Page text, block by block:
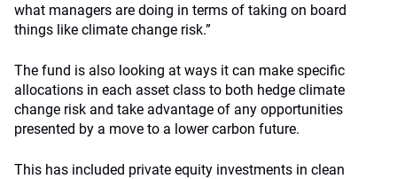
what managers are doing in terms of taking on board
things like climate change risk.”
The fund is also looking at ways it can make specific
allocations in each asset class to both hedge climate
change risk and take advantage of any opportunities
presented by a move to a lower carbon future.
This has included private equity investments in clean